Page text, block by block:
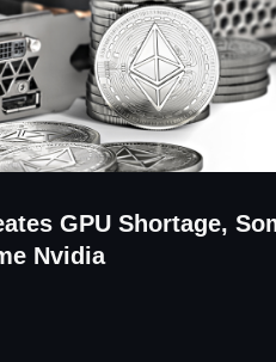
GPU Shortage,
Nvidia